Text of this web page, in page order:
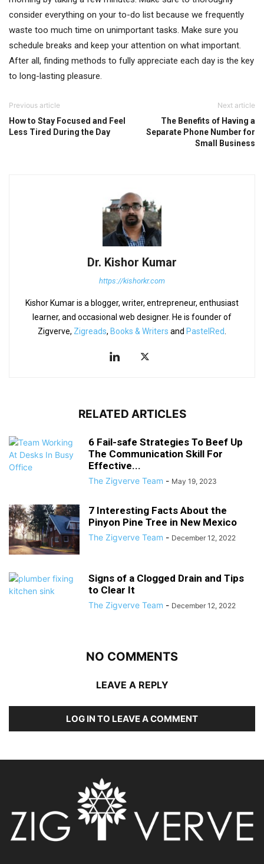
consider everything on your to-do list because we frequently
waste too much time on unimportant tasks. Make sure you
schedule breaks and keep your attention on what important.
After all, finding methods to fully appreciate each day is the key
to long-lasting pleasure.
Previous article
How to Stay Focused and Feel
Less Tired During the Day
Next article
The Benefits of Having a
Separate Phone Number for
Small Business
Dr. Kishor Kumar
https://kishorkr.com
Kishor Kumar is a blogger, writer, entrepreneur, enthusiast
learner, and occasional web designer. He is founder of
Zigverve, Zigreads, Books & Writers and PastelRed.
RELATED ARTICLES
6 Fail-safe Strategies To Beef Up
The Communication Skill For
Effective...
The Zigverve Team - May 19, 2023
7 Interesting Facts About the
Pinyon Pine Tree in New Mexico
The Zigverve Team - December 12, 2022
Signs of a Clogged Drain and Tips
to Clear It
The Zigverve Team - December 12, 2022
NO COMMENTS
LEAVE A REPLY
LOG IN TO LEAVE A COMMENT